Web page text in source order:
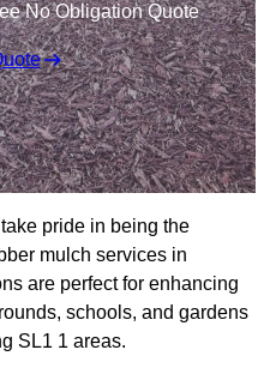
No Obligation Quote
pride in being the
mulch services in
are perfect for enhancing
schools, and gardens
SL1 1 areas.